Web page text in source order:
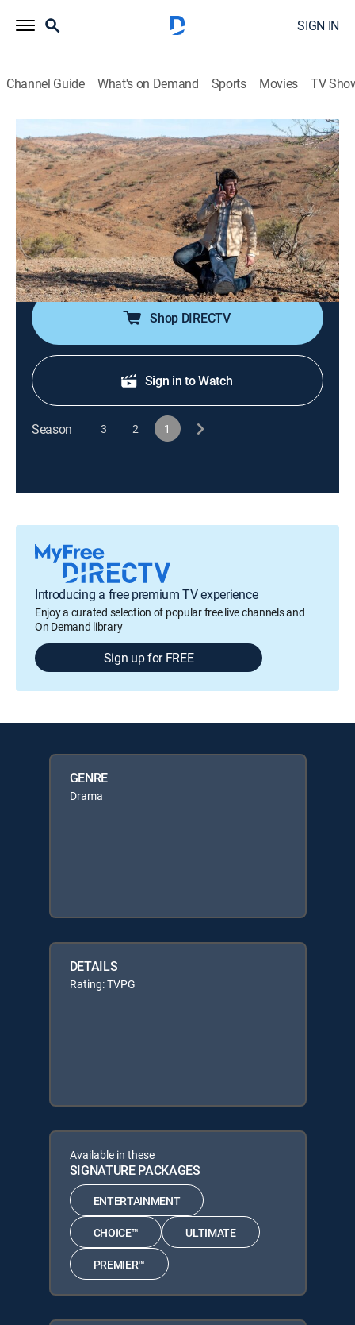
SIGN IN
Channel Guide What's on Demand Sports Movies TV
RFDS: Royal Flying Doctor Service
S1 E3 | RFDS: Royal Flying Doctor
Service
TVPG|Drama|2021
The team is called in to help when a man is injured
and his 7-year-old son disappears in the outback; a
search party helicopter crashes.
Shop DIRECTV
Sign in to Watch
Season 3 2 1
Introducing a free premium TV experience
Enjoy a curated selection of popular free live channels and
On Demand library
Sign up for FREE
GENRE
Drama
DETAILS
Rating: TVPG
Available in these
SIGNATURE PACKAGES
ENTERTAINMENT
CHOICE™ ULTIMATE
PREMIER™